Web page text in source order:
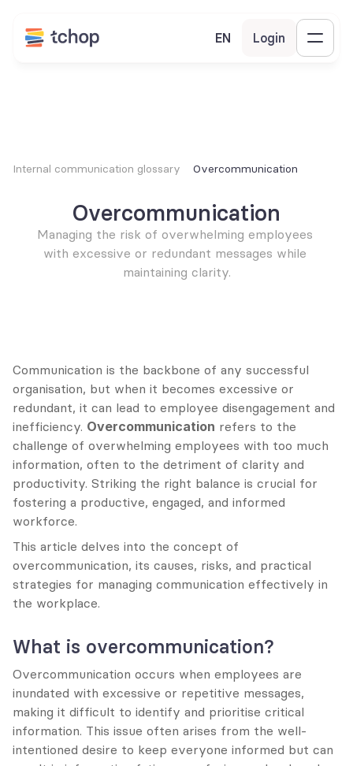
EN Login
Internal communication glossary Overcommunication
Overcommunication
Managing the risk of overwhelming employees
with excessive or redundant messages while
maintaining clarity.
Communication is the backbone of any successful
organisation, but when it becomes excessive or
redundant, it can lead to employee disengagement and
inefficiency. Overcommunication refers to the
challenge of overwhelming employees with too much
information, often to the detriment of clarity and
productivity. Striking the right balance is crucial for
fostering a productive, engaged, and informed
workforce.
This article delves into the concept of
overcommunication, its causes, risks, and practical
strategies for managing communication effectively in
the workplace.
What is overcommunication?
Overcommunication occurs when employees are
inundated with excessive or repetitive messages,
making it difficult to identify and prioritise critical
information. This issue often arises from the well-
intentioned desire to keep everyone informed but can